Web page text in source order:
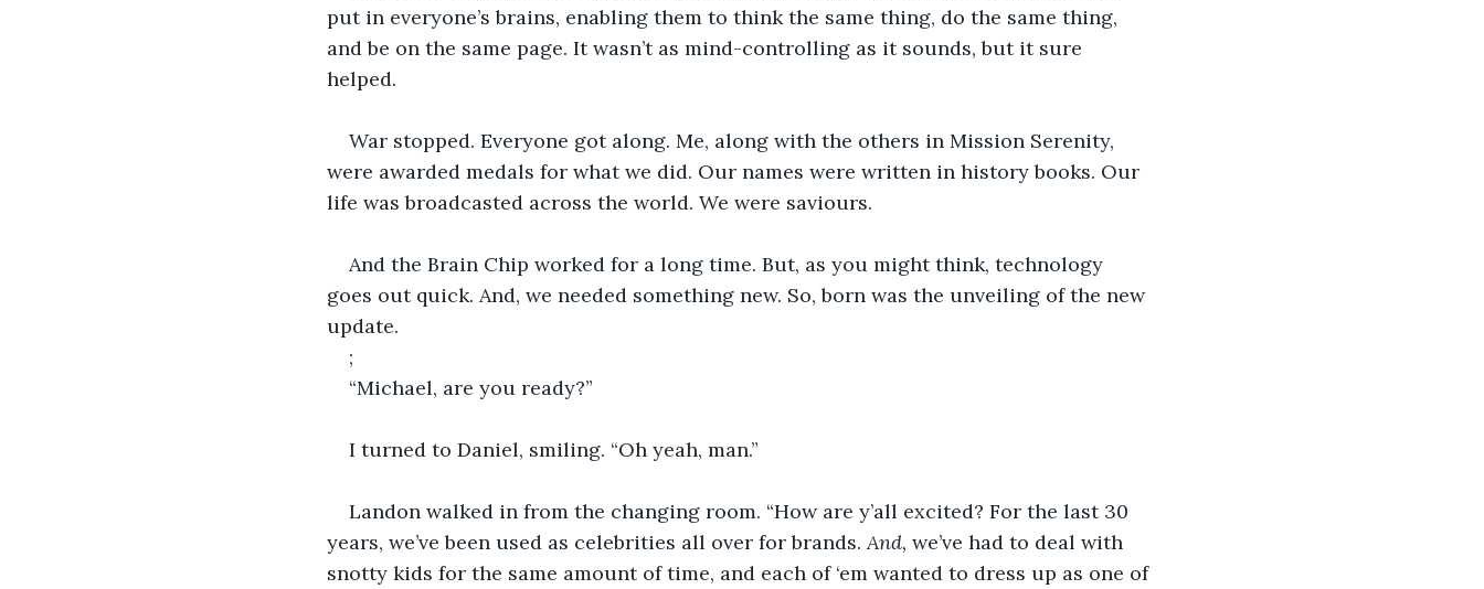
put in everyone’s brains, enabling them to think the same thing, do the same thing,
and be on the same page. It wasn’t as mind-controlling as it sounds, but it sure
helped.
War stopped. Everyone got along. Me, along with the others in Mission Serenity,
were awarded medals for what we did. Our names were written in history books. Our
life was broadcasted across the world. We were saviours.
And the Brain Chip worked for a long time. But, as you might think, technology
goes out quick. And, we needed something new. So, born was the unveiling of the new
update.
;
“Michael, are you ready?”
I turned to Daniel, smiling. “Oh yeah, man.”
Landon walked in from the changing room. “How are y’all excited? For the last 30
years, we’ve been used as celebrities all over for brands. And, we’ve had to deal with
snotty kids for the same amount of time, and each of ‘em wanted to dress up as one of